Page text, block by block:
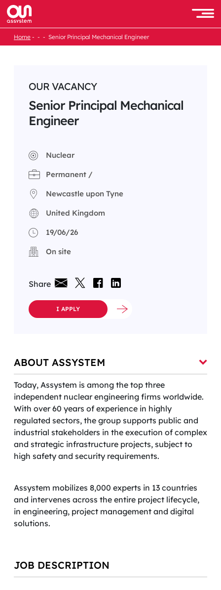
Skip
content
Home Senior Principal Mechanical Engineer
OUR VACANCY
Senior Principal Mechanical
Engineer
Nuclear
Permanent /
Newcastle upon Tyne
United Kingdom
19/06/26
On site
Share
I APPLY
ABOUT ASSYSTEM
Today, Assystem is among the top three
independent nuclear engineering firms worldwide.
With over 60 years of experience in highly
regulated sectors, the group supports public and
industrial stakeholders in the execution of complex
and strategic infrastructure projects, subject to
high safety and security requirements.
Assystem mobilizes 8,000 experts in 13 countries
and intervenes across the entire project lifecycle,
in engineering, project management and digital
solutions.
JOB DESCRIPTION